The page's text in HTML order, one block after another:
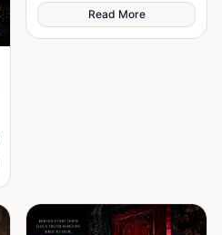
Read More